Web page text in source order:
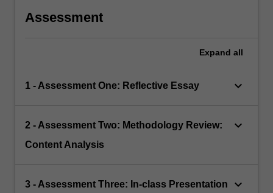
Assessment
Expand all
1 - Assessment One: Reflective Essay keyboard_arrow_down
2 - Assessment Two: Methodology Review:
Content Analysis
keyboard_arrow_down
3 - Assessment Three: In-class Presentation
keyboard_arrow_down